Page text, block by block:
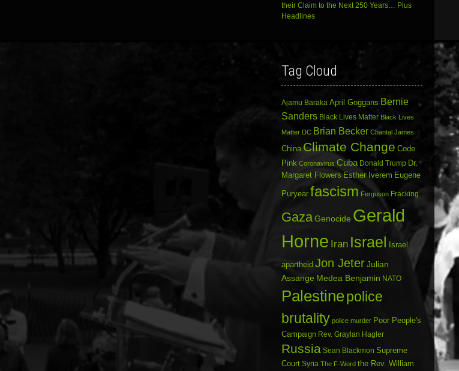
their Claim to the Next 250 Years… Plus
Headlines
Tag Cloud
Ajamu Baraka April Goggans Bernie
Sanders Black Lives Matter Black Lives
Matter DC Brian Becker Chantal James
China Climate Change Code
Pink Coronavirus Cuba Donald Trump Dr.
Margaret Flowers Esther Iverem Eugene
Puryear fascism Ferguson Fracking
Gaza Genocide Gerald
Horne Iran Israel Israel
apartheid Jon Jeter Julian
Assange Medea Benjamin NATO
Palestinepolice
brutality police murder Poor People's
Campaign Rev. Graylan Hagler
Russia Sean Blackmon Supreme
Court Syria The F-Word the Rev. William